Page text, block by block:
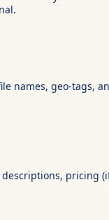
names, geo-tags,
pricing